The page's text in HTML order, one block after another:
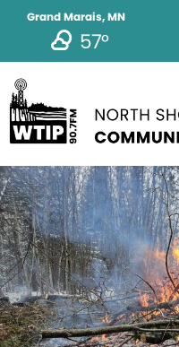
Grand Marais, MN
57°